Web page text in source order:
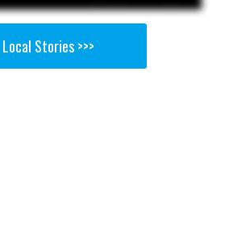
Local Stories >>>